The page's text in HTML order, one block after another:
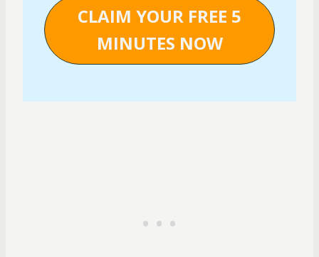
CLAIM YOUR FREE 5
MINUTES NOW